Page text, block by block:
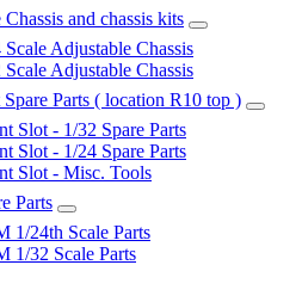
and chassis kits
Scale Adjustable Chassis
Scale Adjustable Chassis
Parts ( location R10 top )
Slot - 1/32 Spare Parts
Slot - 1/24 Spare Parts
Slot - Misc. Tools
Parts
1/24th Scale Parts
1/32 Scale Parts